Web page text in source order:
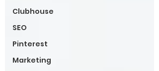
Clubhouse
SEO
Pinterest
Marketing